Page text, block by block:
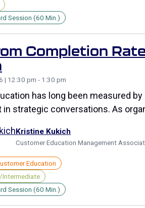
Session (60 Min.)
Completion
| 12:30 pm - 1:30 pm
has long been measured
in strategic conversations. As
Kristine Kukich
Customer Education Management
Education
Intermediate
Session (60 Min.)